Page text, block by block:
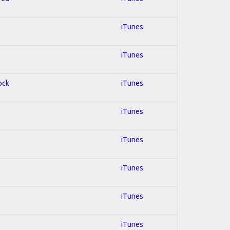
iTunes
iTunes
iTunes
iTunes
iTunes
iTunes
iTunes
iTunes